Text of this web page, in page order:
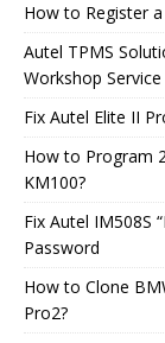
How to Register
Autel TPMS
Workshop Service
Fix Autel Elite II
How to Program
KM100?
Fix Autel IM508S
Password
How to Clone
Pro2?